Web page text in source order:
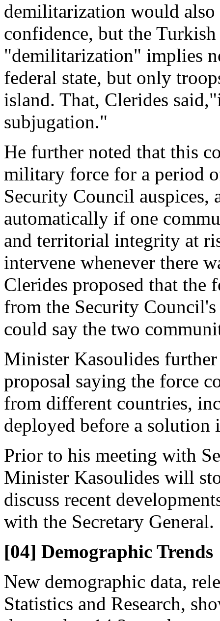
demilitarization would also
confidence, but the
"demilitarization" implies
federal state, but only
island. That, Clerides
subjugation."
He further noted that this
military force for a period
Security Council auspices,
automatically if one
and territorial integrity at
intervene whenever there
Clerides proposed that the
from the Security
could say the two
Minister Kasoulides
proposal saying the force
from different countries,
deployed before a solution
Prior to his meeting with
Minister Kasoulides will
discuss recent
with the Secretary General.
[04] Demographic Trends
New demographic data,
Statistics and Research,